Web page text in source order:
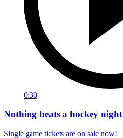
0:30
Nothing beats a hockey
Single game tickets are on sale now!